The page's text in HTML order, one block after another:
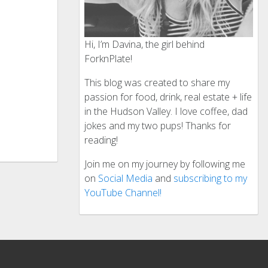
Hi, I’m Davina, the girl behind
ForknPlate!
This blog was created to share my
passion for food, drink, real estate + life
in the Hudson Valley. I love coffee, dad
jokes and my two pups! Thanks for
reading!
Join me on my journey by following me
on Social Media and subscribing to my
YouTube Channel!